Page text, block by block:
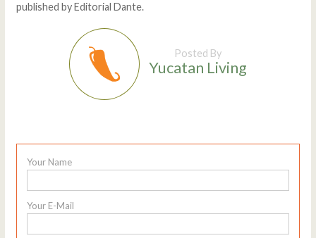
published by Editorial Dante.
Posted By
Yucatan Living
Your Name
Your E-Mail